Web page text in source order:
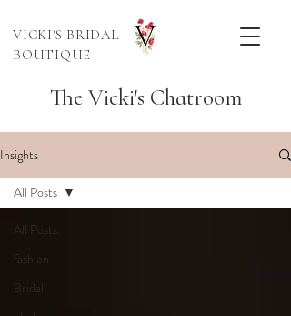
VICKI'S BRIDAL
BOUTIQUE
The Vicki's Chatroom
Insights
All Posts
fashion
Bridal
All Posts